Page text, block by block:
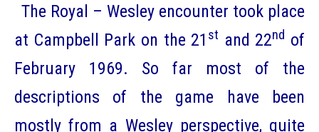
The Royal – Wesley encounter took place
at Campbell Park on the 21 st and 22nd of
February 1969. So far most of the
descriptions of the game have been
mostly from a Wesley perspective, quite